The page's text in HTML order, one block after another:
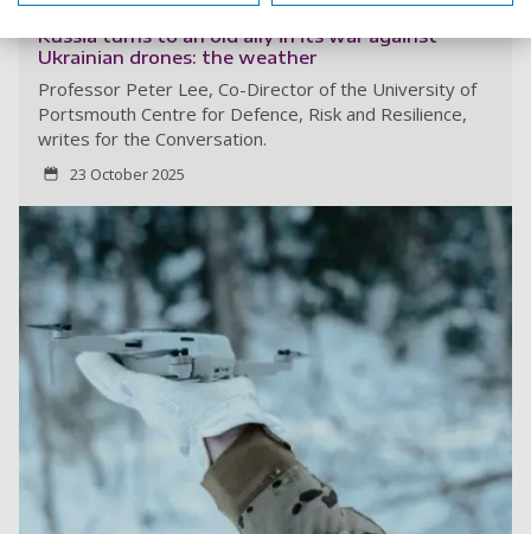
Russia turns to an old ally in its war against
Ukrainian drones: the weather
Professor Peter Lee, Co-Director of the University of
Portsmouth Centre for Defence, Risk and Resilience,
writes for the Conversation.
23 October 2025